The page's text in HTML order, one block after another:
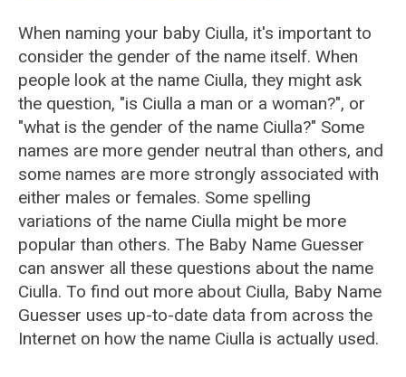
When naming your baby Ciulla, it's important to
consider the gender of the name itself. When
people look at the name Ciulla, they might ask
the question, "is Ciulla a man or a woman?", or
"what is the gender of the name Ciulla?" Some
names are more gender neutral than others, and
some names are more strongly associated with
either males or females. Some spelling
variations of the name Ciulla might be more
popular than others. The Baby Name Guesser
can answer all these questions about the name
Ciulla. To find out more about Ciulla, Baby Name
Guesser uses up-to-date data from across the
Internet on how the name Ciulla is actually used.